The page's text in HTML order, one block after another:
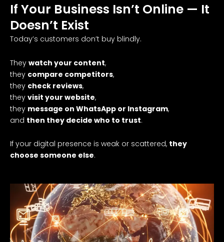
If Your Business Isn’t Online — It
Doesn’t Exist
Today’s customers don’t buy blindly.
They watch your content,
they compare competitors,
they check reviews,
they visit your website,
they message on WhatsApp or Instagram,
and then they decide who to trust.
If your digital presence is weak or scattered, they
choose someone else.